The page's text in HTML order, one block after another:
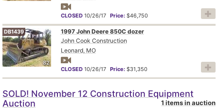
CLOSED 10/26/17 Price: $46,750
82
DB1439
1997 John Deere 850C dozer
John Cook Construction
Leonard, MO
CLOSED 10/26/17 Price: $31,350
SOLD! November 12 Construction Equipment
Auction
1 items in auction